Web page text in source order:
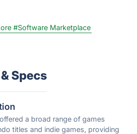
#Software Marketplace
Specs
a broad range of games
titles and indie games, providing